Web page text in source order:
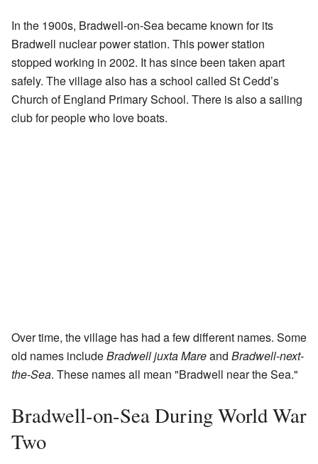
In the 1900s, Bradwell-on-Sea became known for its
Bradwell nuclear power station. This power station
stopped working in 2002. It has since been taken apart
safely. The village also has a school called St Cedd’s
Church of England Primary School. There is also a sailing
club for people who love boats.
Over time, the village has had a few different names. Some
old names includeBradwell juxta Mareand Bradwell-next-
the-Sea. These names all mean "Bradwell near the Sea."
Bradwell-on-Sea During World War
Two